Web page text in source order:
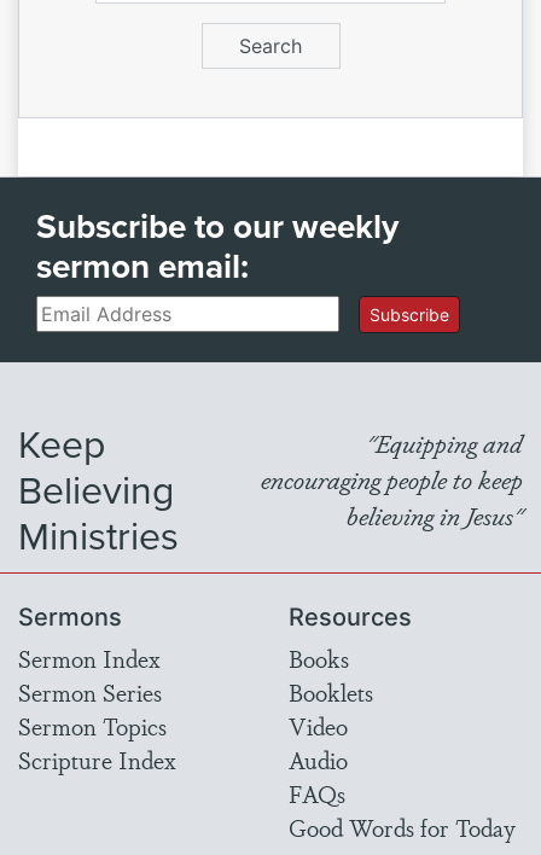
Subscribe to our weekly
sermon email:
Email Subscribe
Keep
Believing
Ministries
"Equipping and
encouraging people to keep
believing in Jesus"
Sermons
Sermon Index
Sermon Series
Sermon Topics
Scripture Index
Resources
Books
Booklets
Video
Audio
FAQs
Good Words for Today